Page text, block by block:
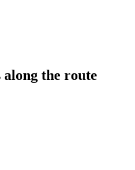
the route